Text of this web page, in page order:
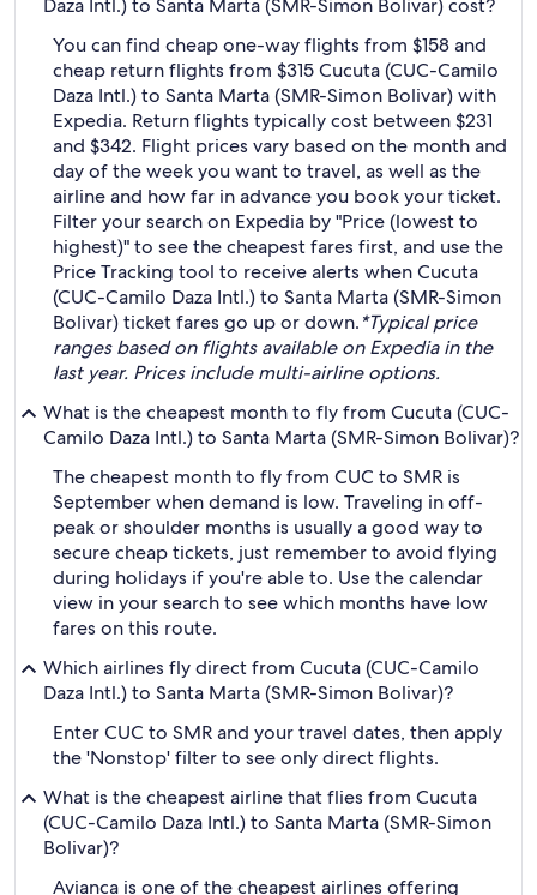
Daza Intl.) to Santa Marta (SMR-Simon Bolivar) cost?
You can find cheap one-way flights from $158 and
cheap return flights from $315 Cucuta (CUC-Camilo
Daza Intl.) to Santa Marta (SMR-Simon Bolivar) with
Expedia. Return flights typically cost between $231
and $342. Flight prices vary based on the month and
day of the week you want to travel, as well as the
airline and how far in advance you book your ticket.
Filter your search on Expedia by "Price (lowest to
highest)" to see the cheapest fares first, and use the
Price Tracking tool to receive alerts when Cucuta
(CUC-Camilo Daza Intl.) to Santa Marta (SMR-Simon
Bolivar) ticket fares go up or down.*Typical price
ranges based on flights available on Expedia in the
last year. Prices include multi-airline options.
What is the cheapest month to fly from Cucuta (CUC-
Camilo Daza Intl.) to Santa Marta (SMR-Simon Bolivar)?
The cheapest month to fly from CUC to SMR is
September when demand is low. Traveling in off-
peak or shoulder months is usually a good way to
secure cheap tickets, just remember to avoid flying
during holidays if you're able to. Use the calendar
view in your search to see which months have low
fares on this route.
Which airlines fly direct from Cucuta (CUC-Camilo
Daza Intl.) to Santa Marta (SMR-Simon Bolivar)?
Enter CUC to SMR and your travel dates, then apply
the 'Nonstop' filter to see only direct flights.
What is the cheapest airline that flies from Cucuta
(CUC-Camilo Daza Intl.) to Santa Marta (SMR-Simon
Bolivar)?
Avianca is one of the cheapest airlines offering